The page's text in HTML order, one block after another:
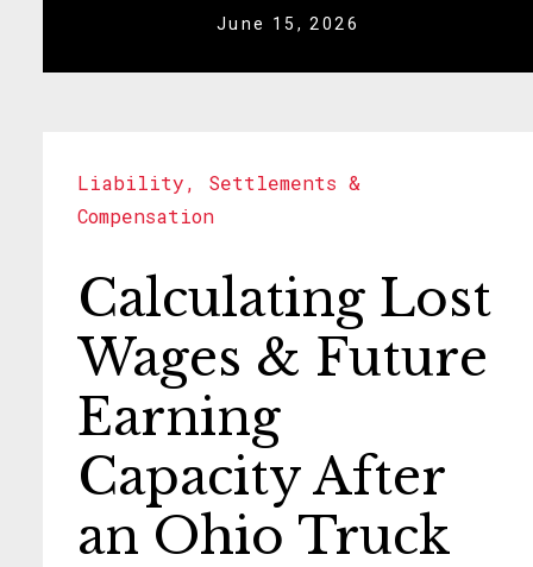
June 15, 2026
Liability, Settlements &
Compensation
Calculating Lost
Wages & Future
Earning
Capacity After
an Ohio Truck